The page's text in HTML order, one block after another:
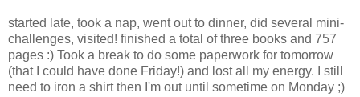
started late, took a nap, went out to dinner, did several mini-
challenges, visited! finished a total of three books and 757
pages :) Took a break to do some paperwork for tomorrow
(that I could have done Friday!) and lost all my energy. I still
need to iron a shirt then I'm out until sometime on Monday ;)